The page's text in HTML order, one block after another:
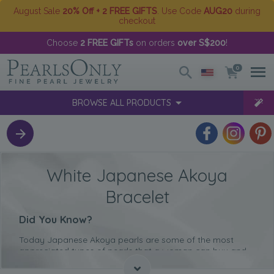
August Sale 20% Off + 2 FREE GIFTS . Use Code AUG20 during
checkout
Choose 2 FREE GIFTs on orders over S$200!
0
BROWSE ALL PRODUCTS
White Japanese Akoya
Bracelet
Did You Know?
Today Japanese Akoya pearls are some of the most
appreciated types of pearls that a woman can buy and